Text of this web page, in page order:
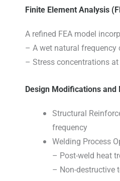
Finite Element Analysis
A refined FEA model
– A wet natural frequency
– Stress concentrations
Design Modifications and
Structural
frequency
Welding Process
– Post-weld heat
– Non-destructive